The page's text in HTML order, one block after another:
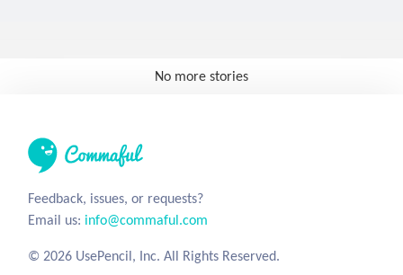
No more stories
Feedback, issues, or requests?
Email us: info@commaful.com
© 2026 UsePencil, Inc. All Rights Reserved.